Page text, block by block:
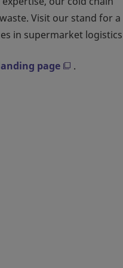
Visit our stand for a
in supermarket
page .